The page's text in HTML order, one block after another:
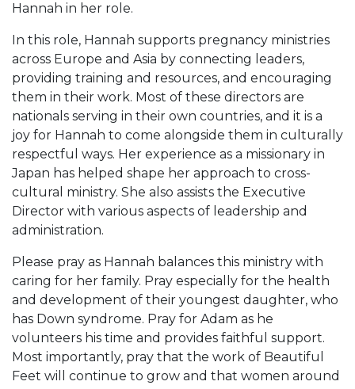
Hannah in her role.
In this role, Hannah supports pregnancy ministries
across Europe and Asia by connecting leaders,
providing training and resources, and encouraging
them in their work. Most of these directors are
nationals serving in their own countries, and it is a
joy for Hannah to come alongside them in culturally
respectful ways. Her experience as a missionary in
Japan has helped shape her approach to cross-
cultural ministry. She also assists the Executive
Director with various aspects of leadership and
administration.
Please pray as Hannah balances this ministry with
caring for her family. Pray especially for the health
and development of their youngest daughter, who
has Down syndrome. Pray for Adam as he
volunteers his time and provides faithful support.
Most importantly, pray that the work of Beautiful
Feet will continue to grow and that women around